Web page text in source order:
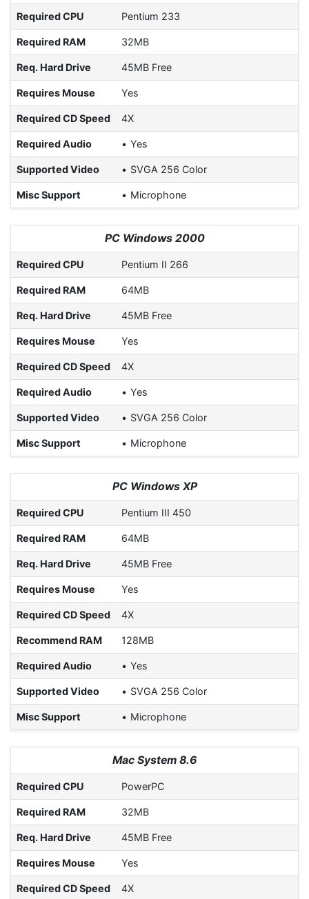
Required CPU Pentium 233
Required RAM 32MB
Req. Hard Drive 45MB Free
Requires Mouse Yes
Required CD Speed 4X
Required Audio Yes
Supported Video SVGA 256 Color
Misc Support Microphone
PC Windows 2000
Required CPU Pentium II 266
Required RAM 64MB
Req. Hard Drive 45MB Free
Requires Mouse Yes
Required CD Speed 4X
Required Audio Yes
Supported Video SVGA 256 Color
Misc Support Microphone
PC Windows XP
Required CPU Pentium III 450
Required RAM 64MB
Req. Hard Drive 45MB Free
Requires Mouse Yes
Required CD Speed 4X
Recommend RAM 128MB
Required Audio Yes
Supported Video SVGA 256 Color
Misc Support Microphone
Mac System 8.6
Required CPU PowerPC
Required RAM 32MB
Req. Hard Drive 45MB Free
Requires Mouse Yes
Required CD Speed 4X